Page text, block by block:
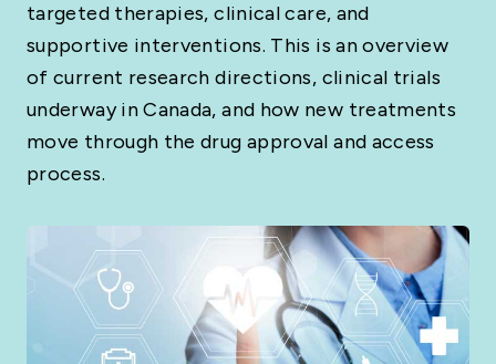
targeted therapies, clinical care, and
supportive interventions. This is an overview
of current research directions, clinical trials
underway in Canada, and how new treatments
move through the drug approval and access
process.